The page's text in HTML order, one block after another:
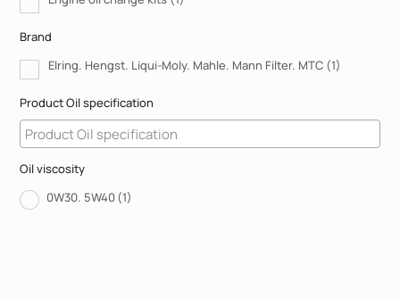
Brand
Elring. Hengst. Liqui-Moly. Mahle. Mann Filter. MTC (1)
Product Oil specification
Oil viscosity
0W30. 5W40(1)